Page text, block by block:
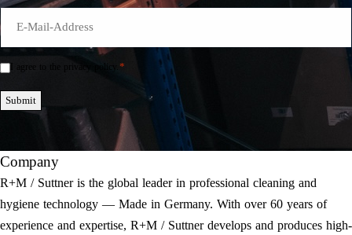
Mail
Einwilligung
I agree to the privacy policy. *
Submit
Company
R+M / Suttner is the global leader in professional cleaning and
hygiene technology — Made in Germany. With over 60 years of
experience and expertise, R+M / Suttner develops and produces high-